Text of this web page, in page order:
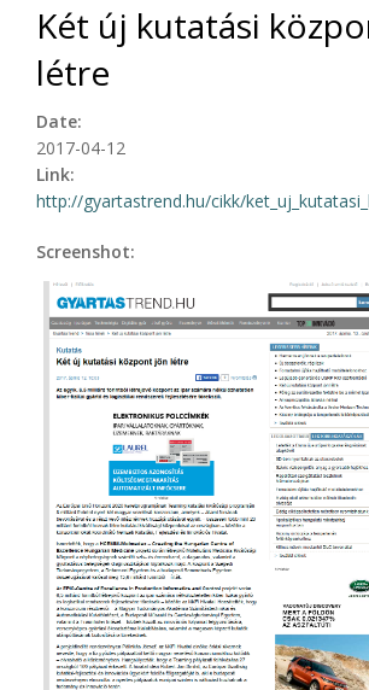
Két új kutatási
létre
Date:
2017-04-12
Link:
http://gyartastrend.hu/cikk/
Screenshot: